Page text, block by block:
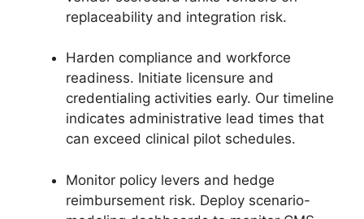
replaceability and integration risk.
Harden compliance and workforce
readiness. Initiate licensure and
credentialing activities early. Our timeline
indicates administrative lead times that
can exceed clinical pilot schedules.
Monitor policy levers and hedge
reimbursement risk. Deploy scenario-